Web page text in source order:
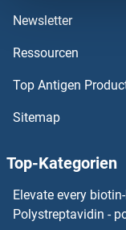
DCTR
DCTPP1
DCT
Newsletter
Ressourcen
Top Antigen
Sitemap
Top-Kategorien
Elevate every
Polystreptavidin -